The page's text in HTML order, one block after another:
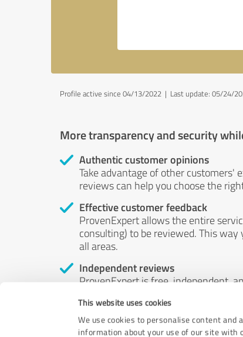
This website uses cookies
We use cookies to personalise content and
information about your use of our site with
Profile active since 04/13/2022 | Last update: 05/24/
More transparency and security
Authentic customer opinions
Take advantage of other customers'
reviews can help you choose the
Effective customer feedback
ProvenExpert allows the entire
consulting) to be reviewed. This
all areas.
Independent reviews
ProvenExpert is free, independent,
by money or by any other means.